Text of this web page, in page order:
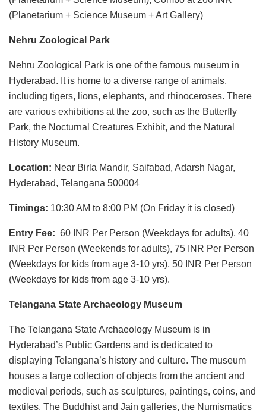
(Planetarium + Science Museum + Art Gallery)
Nehru Zoological Park
Nehru Zoological Park is one of the famous museum in
Hyderabad. It is home to a diverse range of animals,
including tigers, lions, elephants, and rhinoceroses. There
are various exhibitions at the zoo, such as the Butterfly
Park, the Nocturnal Creatures Exhibit, and the Natural
History Museum.
Location: Near Birla Mandir, Saifabad, Adarsh Nagar,
Hyderabad, Telangana 500004
Timings: 10:30 AM to 8:00 PM (On Friday it is closed)
Entry Fee: 60 INR Per Person (Weekdays for adults), 40
INR Per Person (Weekends for adults), 75 INR Per Person
(Weekdays for kids from age 3-10 yrs), 50 INR Per Person
(Weekdays for kids from age 3-10 yrs).
Telangana State Archaeology Museum
The Telangana State Archaeology Museum is in
Hyderabad’s Public Gardens and is dedicated to
displaying Telangana’s history and culture. The museum
houses a large collection of objects from the ancient and
medieval periods, such as sculptures, paintings, coins, and
textiles. The Buddhist and Jain galleries, the Numismatics